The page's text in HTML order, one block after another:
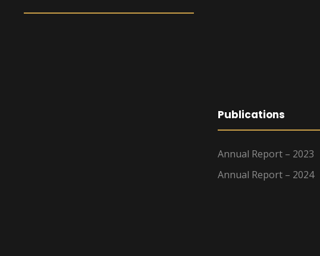
Publications
Annual Report – 2023
Annual Report – 2024